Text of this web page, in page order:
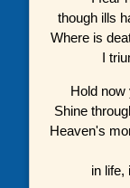
though ills
Where is
I
Hold
Shine
Heaven's
in life,